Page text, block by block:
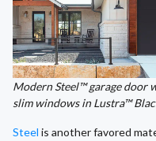
Modern Steel™ garage door
slim windows in Lustra™
Steel is another favored